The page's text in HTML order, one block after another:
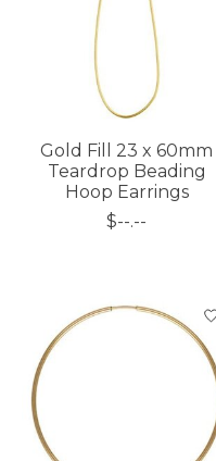
Gold Fill 23 x 60mm
Teardrop Beading
Hoop Earrings
$--.--